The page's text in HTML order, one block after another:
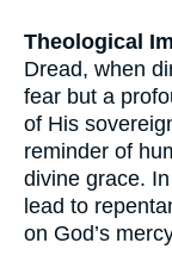
Theological
Dread, when
fear but a
of His
reminder of
divine grace.
lead to
on God’s